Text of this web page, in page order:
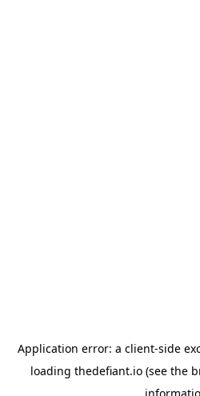
Application error: a client-side
loading thedefiant.io(see the